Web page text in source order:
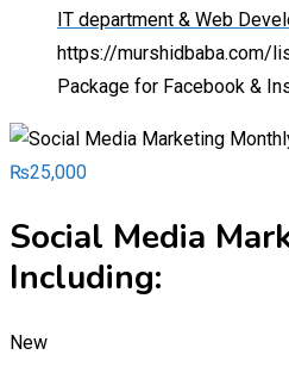
IT department & Web
https://murshidbaba.com/
Package for Facebook &
₨25,000
Social Media
Including:
New